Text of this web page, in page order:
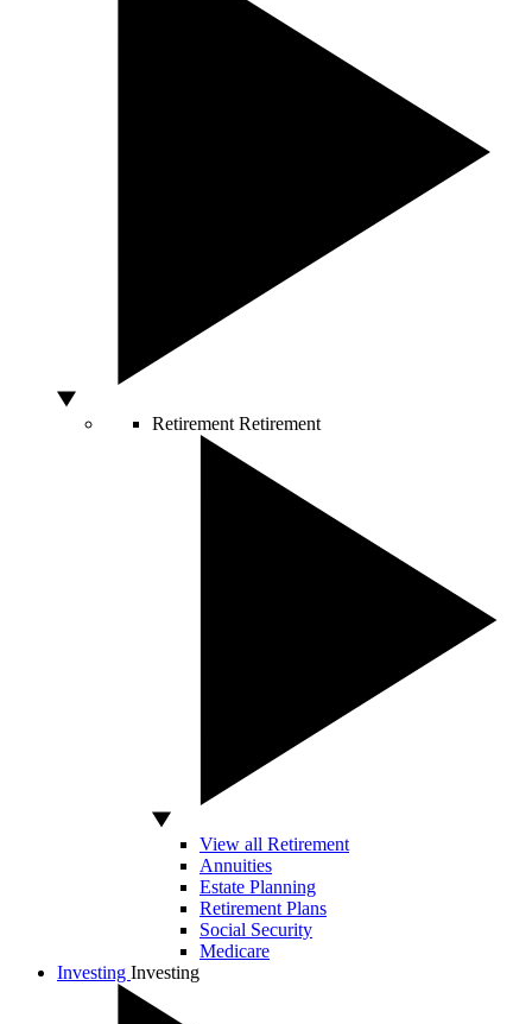
Retirement Retirement
View all Retirement
Annuities
Estate Planning
Retirement Plans
Social Security
Medicare
Investing Investing